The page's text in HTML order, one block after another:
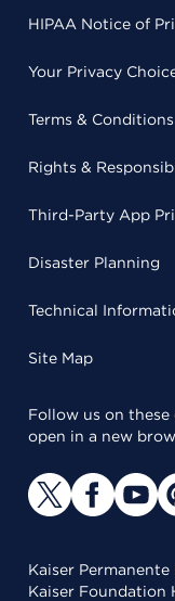
HIPAA Notice of
Your Privacy
Terms & Conditions
Rights &
Third-Party App
Disaster Planning
Technical
Site Map
Follow us on
open in a new
Kaiser
Kaiser Foundation